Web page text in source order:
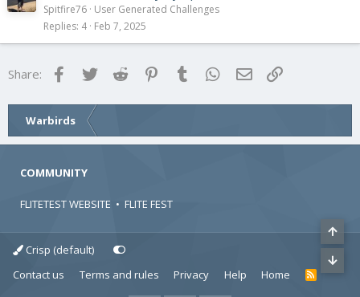
Spitfire76 User Generated Challenges
Replies 4 Feb 7, 2025
Share: FacebookTwitter Reddit Pinterest
Tumblr WhatsApp
Email
Warbirds
COMMUNITY
FLITETEST WEBSITE • FLITE FEST
Crisp (default)
Contact us
Terms and rules Privacy Help Home